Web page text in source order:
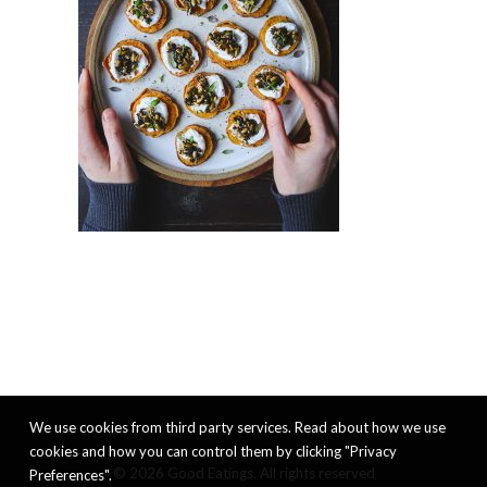
We use cookies from third party services. Read about how we use
cookies and how you can control them by clicking "Privacy
Preferences".